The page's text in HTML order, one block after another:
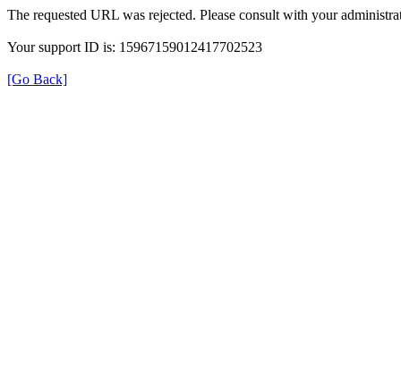
The requested URL was rejected. Please consult with your
Your support ID is: 15967159012417702523
[Go Back]